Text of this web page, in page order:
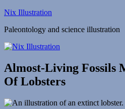
Skip
content
Nix Illustration
Paleontology and science illustration
Almost-Living Fossils
Of Lobsters